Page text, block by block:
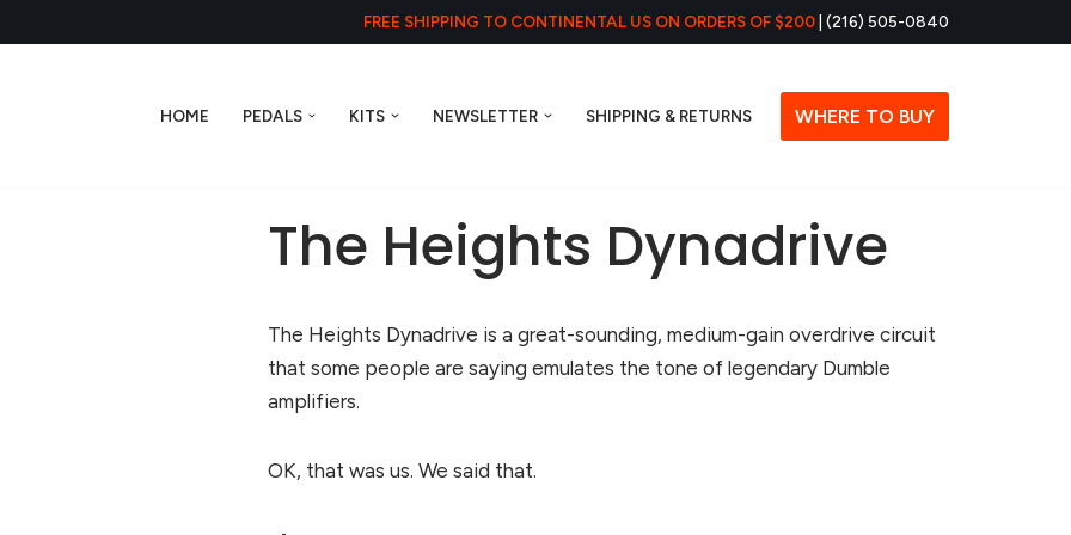
FREE SHIPPING TO CONTINENTAL US ON ORDERS OF $200 | (216) 505-0840
HOME PEDALS KITS NEWSLETTER SHIPPING & RETURNS WHERE TO BUY
The Heights Dynadrive
The Heights Dynadrive is a great-sounding, medium-gain overdrive circuit
that some people are saying emulates the tone of legendary Dumble
amplifiers.
OK, that was us. We said that.